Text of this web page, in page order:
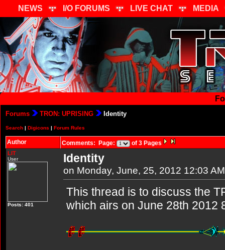
NEWS I/O FORUMS LIVE CHAT MEDIA
Forums TRON: UPRISING Identity
Search | Digicons | Forum Rules
Author Comments: Page: of 3 Pages
LIT
User
Posts: 401
Identity
on Monday, June, 25, 2012 12:03 AM
This thread is to discuss the
which airs on June 28th 2012